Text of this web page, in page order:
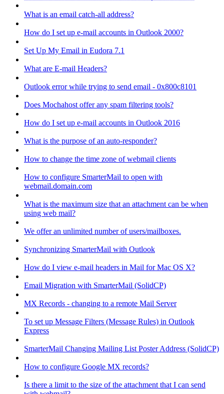
What is an email catch-all address?
How do I set up e-mail accounts in Outlook 2000?
Set Up My Email in Eudora 7.1
What are E-mail Headers?
Outlook error while trying to send email - 0x800c8101
Does Mochahost offer any spam filtering tools?
How do I set up e-mail accounts in Outlook 2016
What is the purpose of an auto-responder?
How to change the time zone of webmail clients
How to configure SmarterMail to open with
webmail.domain.com
What is the maximum size that an attachment can be when
using web mail?
We offer an unlimited number of users/mailboxes.
Synchronizing SmarterMail with Outlook
How do I view e-mail headers in Mail for Mac OS X?
Email Migration with SmarterMail (SolidCP)
MX Records - changing to a remote Mail Server
To set up Message Filters (Message Rules) in Outlook
Express
SmarterMail Changing Mailing List Poster Address (SolidCP)
How to configure Google MX records?
Is there a limit to the size of the attachment that I can send